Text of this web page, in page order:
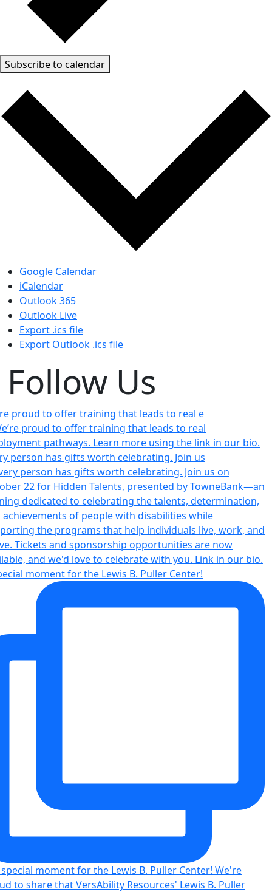
Subscribe to calendar
Google Calendar
iCalendar
Outlook 365
Outlook Live
Export .ics file
Export Outlook .ics file
proud to offer training that leads to real e
person has gifts worth celebrating. Join us
moment for the Lewis B. Puller Center!
Follow Us